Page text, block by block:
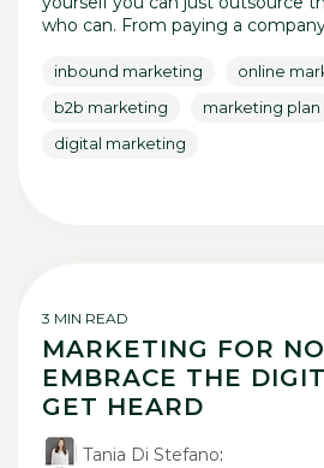
who can. From paying a
inbound marketing
online
b2b marketing
marketing plan
digital marketing
3 MIN READ
MARKETING FOR
EMBRACE THE
GET HEARD
Tania Di Stefano: